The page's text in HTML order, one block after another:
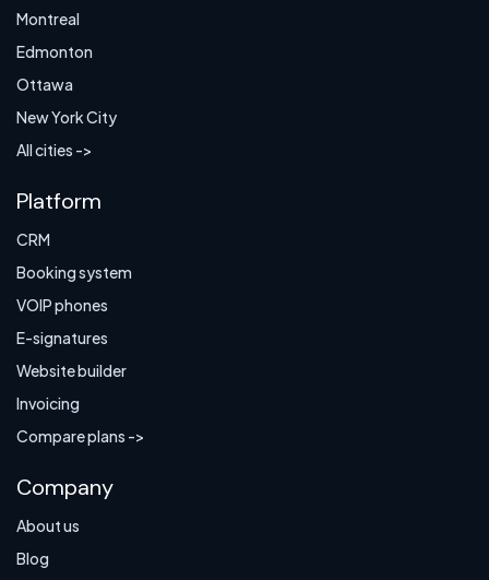
Montreal
Edmonton
Ottawa
New York City
All cities ->
Platform
CRM
Booking system
VOIP phones
E-signatures
Website builder
Invoicing
Compare plans ->
Company
About us
Blog